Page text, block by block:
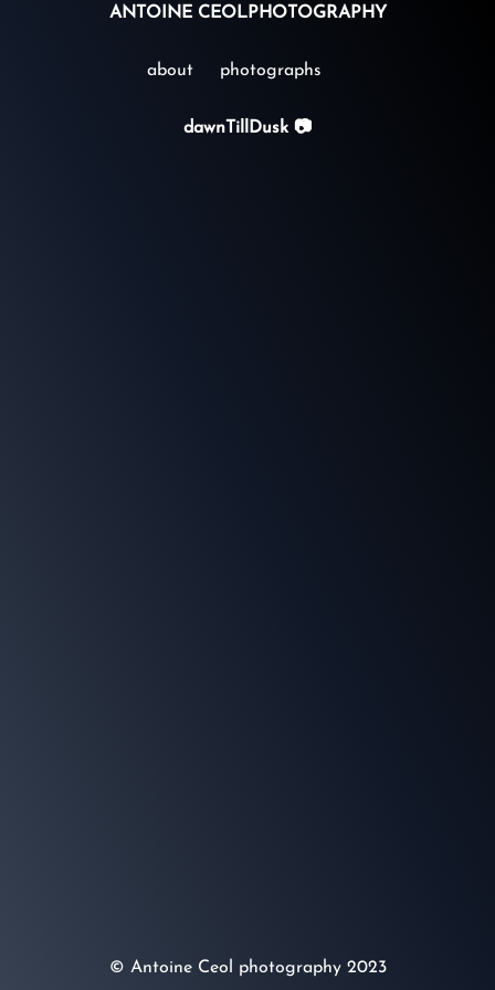
ANTOINE CEOLPHOTOGRAPHY
about photographs
dawnTillDusk 📷
© Antoine Ceol photography 2023